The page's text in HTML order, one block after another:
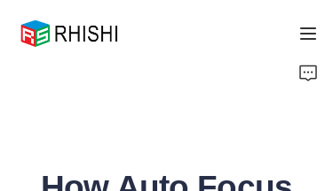
About Us